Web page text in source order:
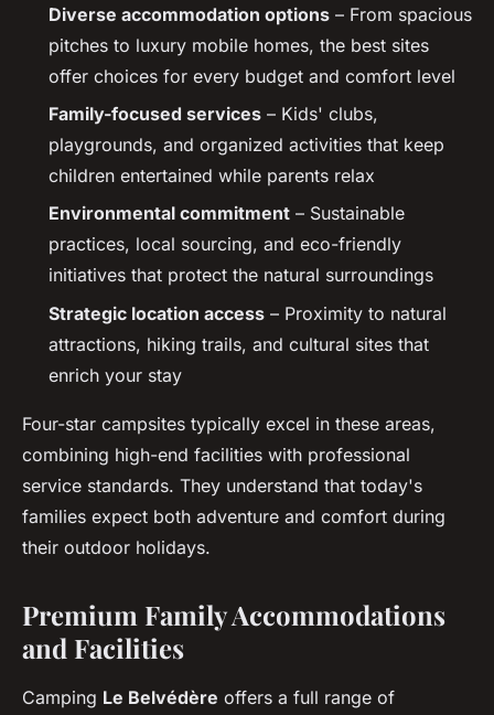
Diverse accommodation options – From spacious
pitches to luxury mobile homes, the best sites
offer choices for every budget and comfort level
Family-focused services – Kids' clubs,
playgrounds, and organized activities that keep
children entertained while parents relax
Environmental commitment – Sustainable
practices, local sourcing, and eco-friendly
initiatives that protect the natural surroundings
Strategic location access – Proximity to natural
attractions, hiking trails, and cultural sites that
enrich your stay
Four-star campsites typically excel in these areas,
combining high-end facilities with professional
service standards. They understand that today's
families expect both adventure and comfort during
their outdoor holidays.
Premium Family Accommodations
and Facilities
Camping Le Belvédère offers a full range of